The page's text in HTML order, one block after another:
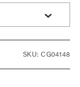
SKU: CG04148